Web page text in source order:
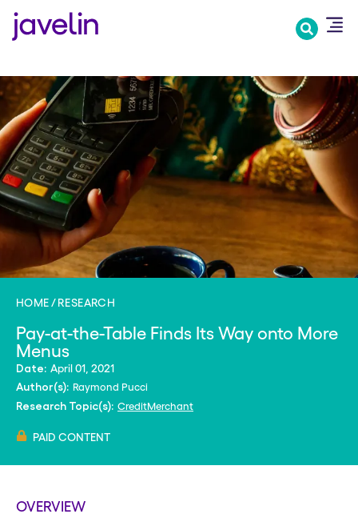
HOME RESEARCH
Pay-at-the-Table Finds Its Way onto More
Menus
Date: April 01, 2021
Author(s): Raymond Pucci
Research Topic(s): CreditMerchant
PAID CONTENT
OVERVIEW